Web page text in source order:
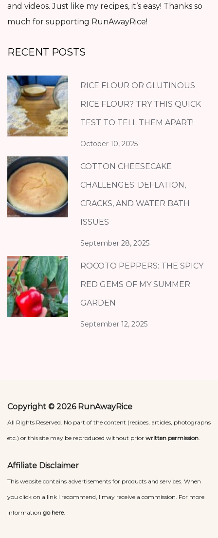
and videos. Just like my recipes, it’s easy! Thanks so
much for supporting RunAwayRice!
RECENT POSTS
RICE FLOUR OR GLUTINOUS
RICE FLOUR? TRY THIS QUICK
TEST TO TELL THEM APART!
October 10, 2025
COTTON CHEESECAKE
CHALLENGES: DEFLATION,
CRACKS, AND WATER BATH
ISSUES
September 28, 2025
ROCOTO PEPPERS: THE SPICY
RED GEMS OF MY SUMMER
GARDEN
September 12, 2025
Copyright © 2026 RunAwayRice
All Rights Reserved. No part of the content (recipes, articles, photographs
etc.) or this site may be reproduced without prior written permission
Affiliate Disclaimer
This website contains advertisements for products and services. When
you click on a link I recommend, I may receive a commission. For more
information go here.